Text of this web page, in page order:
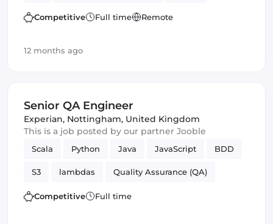
QA Engineer
Competitive Full time Remote
12 months ago
Senior QA Engineer
Experian, Nottingham, United Kingdom
This is a job posted by our partner Jooble
Scala Python Java JavaScript BDD
S3 lambdas Quality Assurance (QA)
TDD SQS Big Data
Competitive Full time